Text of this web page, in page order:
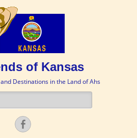
of Kansas
Destinations in the Land of Ahs
Facebook